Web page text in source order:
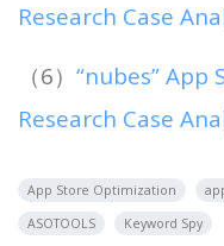
Research Case
（6） “nubes” App
Research Case
App Store Optimization
ASOTOOLS
Keyword Spy